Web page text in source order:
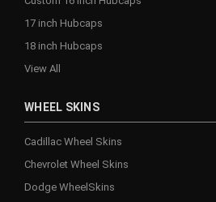
17 inch Hubcaps
18 inch Hubcaps
View All
WHEEL SKINS
Cadillac Wheel Skins
Chevrolet Wheel Skins
Dodge WheelSkins